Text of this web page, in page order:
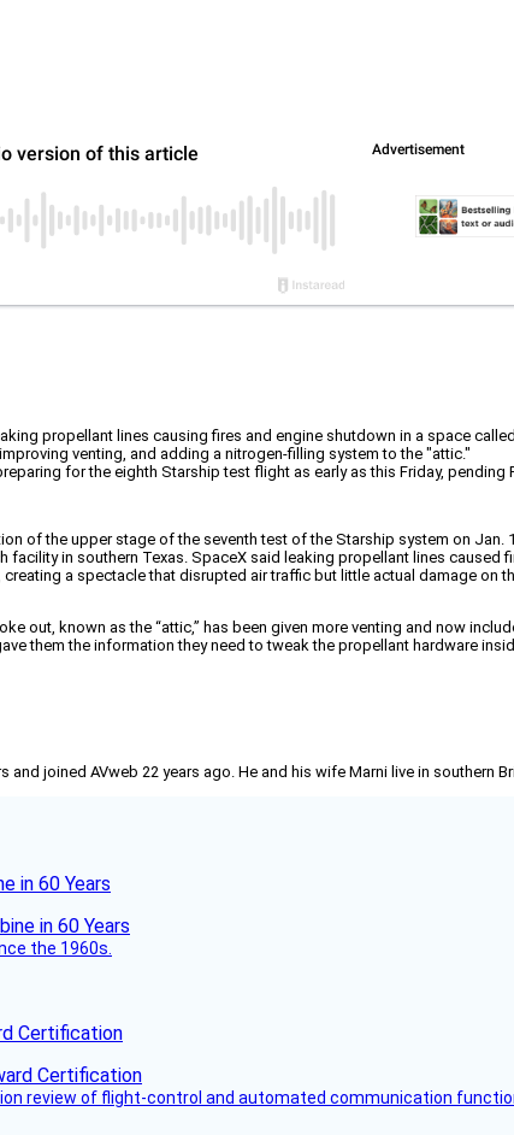
propellant lines causing fires and engine shutdown in a space
venting, and adding a nitrogen-filling system to the "attic."
for the eighth Starship test flight as early as this Friday, pending
of the upper stage of the seventh test of the Starship system on
facility in southern Texas. SpaceX said leaking propellant lines
a spectacle that disrupted air traffic but little actual damage on
out, known as the “attic,” has been given more venting and now
them the information they need to tweak the propellant hardware
joined AVweb 22 years ago. He and his wife Marni live in southern
in 60 Years
the 1960s.
Certification
review of flight-control and automated communication